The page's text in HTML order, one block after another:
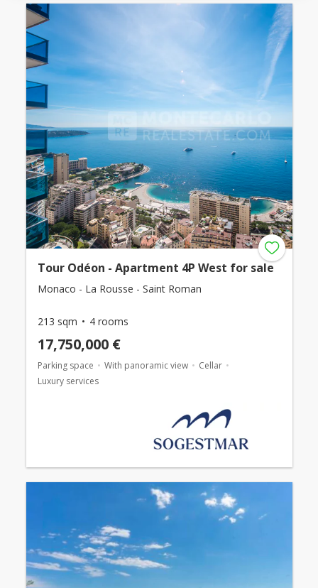
Tour Odéon - Apartment 4P West for sale
Monaco - La Rousse - Saint Roman
213 sqm 4 rooms
17,750,000 €
Parking space With panoramic view
Cellar
Luxury services